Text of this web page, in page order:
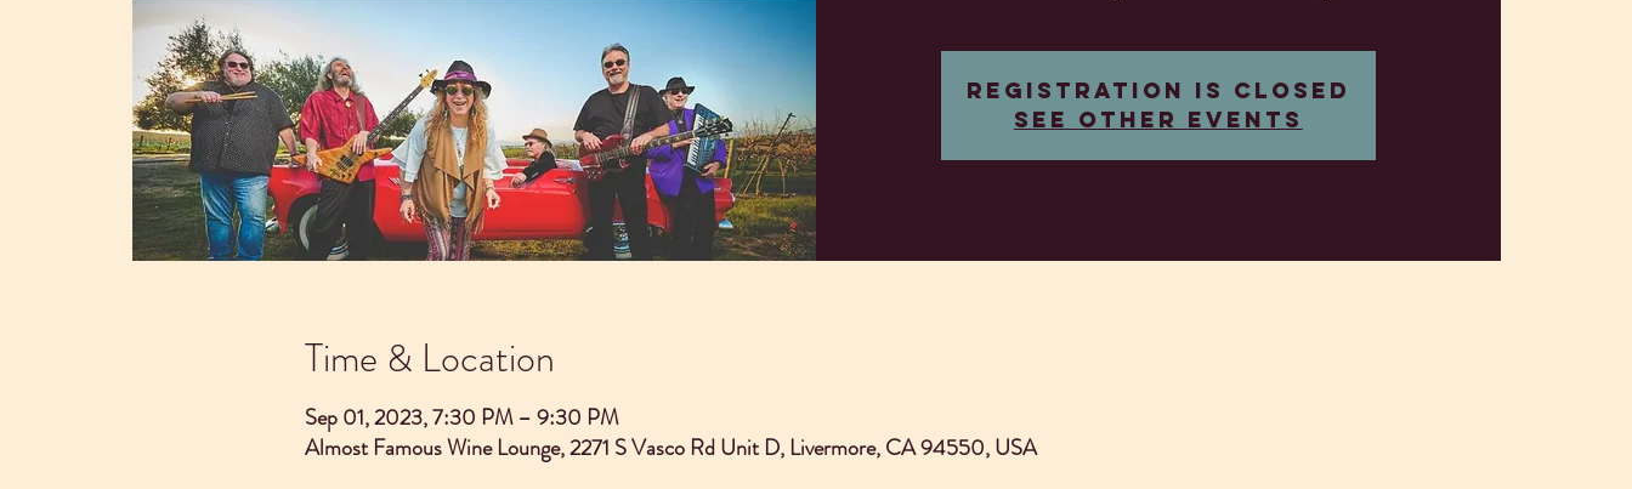
Registration is closed
See other events
Time & Location
Sep 01, 2023, 7:30 PM – 9:30 PM
Almost Famous Wine Lounge, 2271 S Vasco Rd Unit D, Livermore, CA 94550, USA